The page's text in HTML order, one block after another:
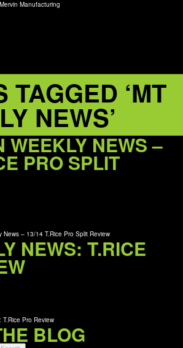
ABOUT
DEALERS
SUPPORT
CAREERS
TAGGED ‘MT
NEWS’
WEEKLY NEWS –
PRO SPLIT
NEWS: T.RICE
BLOG